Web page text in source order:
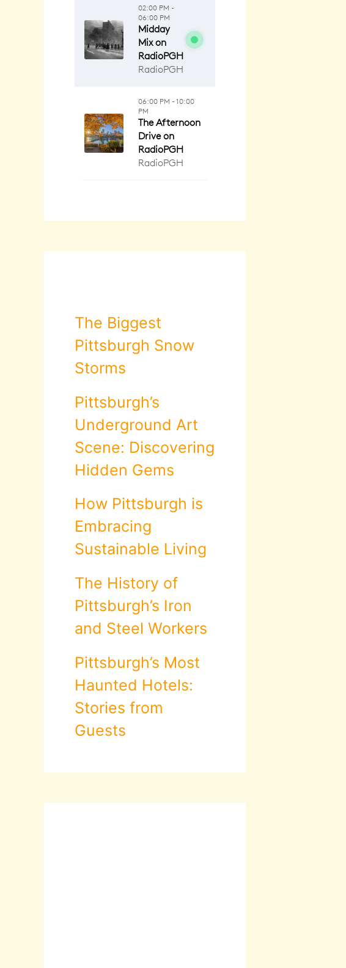
The Biggest
Pittsburgh Snow
Storms
Pittsburgh’s
Underground Art
Scene: Discovering
Hidden Gems
How Pittsburgh is
Embracing
Sustainable Living
The History of
Pittsburgh’s Iron
and Steel Workers
Pittsburgh’s Most
Haunted Hotels:
Stories from
Guests